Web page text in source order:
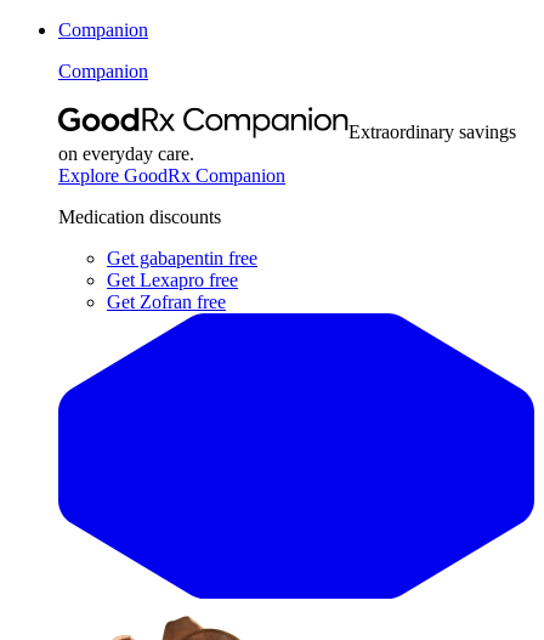
Companion
Companion
Extraordinary savings
on everyday care.
Explore GoodRx Companion
Medication discounts
Get gabapentin free
Get Lexapro free
Get Zofran free